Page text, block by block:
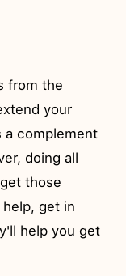
from the
your
a complement
doing all
those
get in
help you get